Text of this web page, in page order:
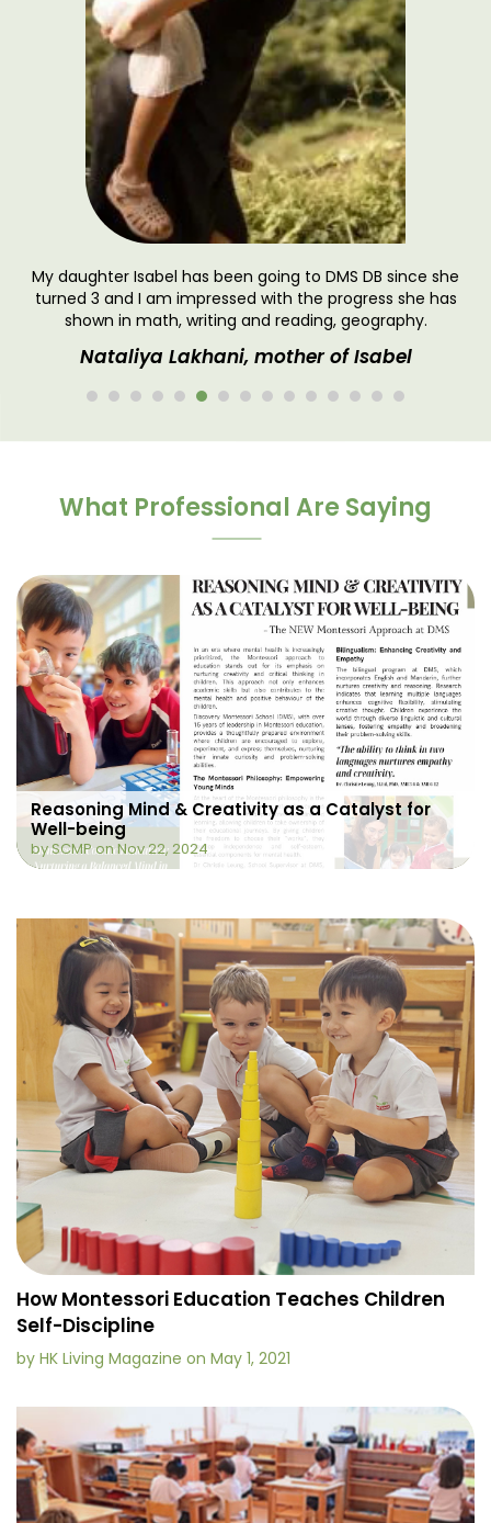
My daughter Isabel has been going to DMS DB since she
turned 3 and I am impressed with the progress she has
shown in math, writing and reading, geography.
Nataliya Lakhani, mother of Isabel
What Professional Are Saying
Reasoning Mind & Creativity as a Catalyst for
Well-being
by SCMP on Nov 22, 2024
How Montessori Education Teaches Children
Self-Discipline
by HK Living Magazine on May 1, 2021